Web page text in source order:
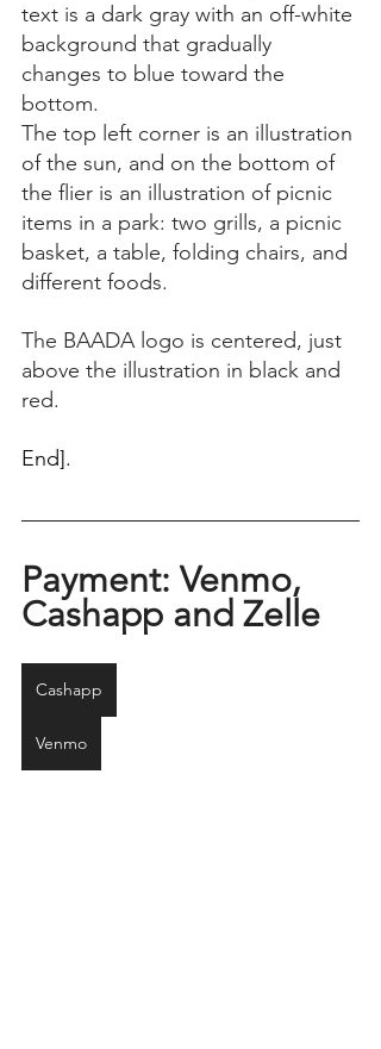
text is a dark gray with an off-white
background that gradually
changes to blue toward the
bottom.
The top left corner is an illustration
of the sun, and on the bottom of
the flier is an illustration of picnic
items in a park: two grills, a picnic
basket, a table, folding chairs, and
different foods.
The BAADA logo is centered, just
above the illustration in black and
red.
End].
Payment: Venmo,
Cashapp and Zelle
Cashapp
Venmo